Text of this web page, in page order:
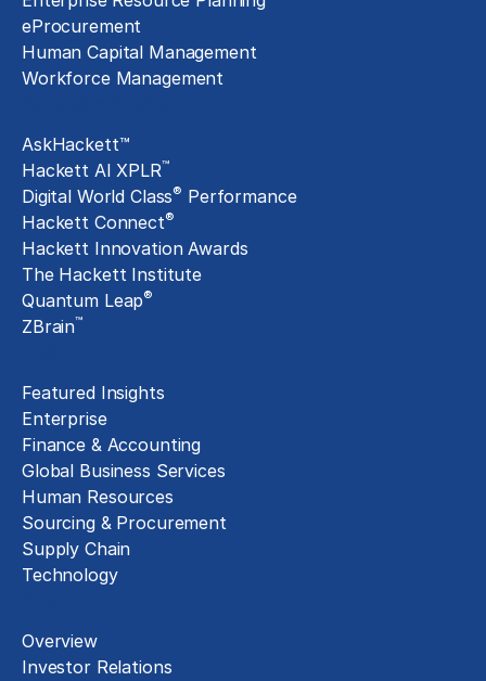
eProcurement
Human Capital Management
Workforce Management
AskHackett™
Hackett AI XPLR™
Digital World Class® Performance
Hackett Connect®
Hackett Innovation Awards
The Hackett Institute
Quantum Leap®
ZBrain™
Featured Insights
Enterprise
Finance & Accounting
Global Business Services
Human Resources
Sourcing & Procurement
Supply Chain
Technology
Overview
Investor Relations